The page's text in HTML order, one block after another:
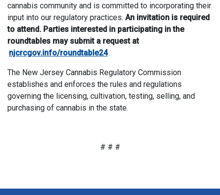
cannabis community and is committed to incorporating their
input into our regulatory practices. An invitation is required
to attend. Parties interested in participating in the
roundtables may submit a request at
njcrcgov.info/roundtable24.
The New Jersey Cannabis Regulatory Commission
establishes and enforces the rules and regulations
governing the licensing, cultivation, testing, selling, and
purchasing of cannabis in the state.
# # #